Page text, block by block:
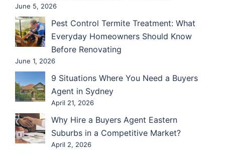
June 5, 2026
Pest Control Termite Treatment: What
Everyday Homeowners Should Know
Before Renovating
June 1, 2026
9 Situations Where You Need a Buyers
Agent in Sydney
April 21, 2026
Why Hire a Buyers Agent Eastern
Suburbs in a Competitive Market?
April 2, 2026